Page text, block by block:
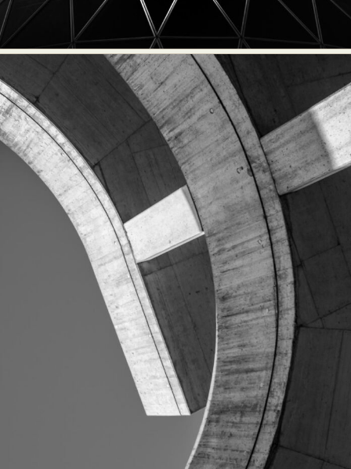
Food Art Furniture Design
Glass Art
Graphic Arts
Illustration
Installation
Interactive Art
Intervention
Landscape Photography
Macro Photography
Mixed Media
Muralism & Grafitti
Painting
Paper Art
People & Portraiture
Photo Collage
Photography
Plant Photography
Plastic Arts
Pop Culture
Sculpture
Surreal & Fantasy Photography
Tattoo
Underwater Photography
Urban Photography
Videos